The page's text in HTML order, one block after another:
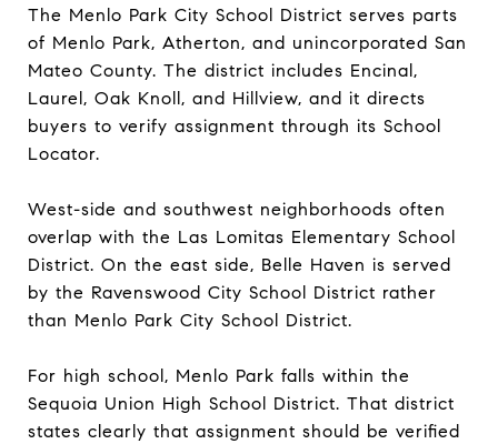
The Menlo Park City School District serves parts
of Menlo Park, Atherton, and unincorporated San
Mateo County. The district includes Encinal,
Laurel, Oak Knoll, and Hillview, and it directs
buyers to verify assignment through its School
Locator.
West-side and southwest neighborhoods often
overlap with the Las Lomitas Elementary School
District. On the east side, Belle Haven is served
by the Ravenswood City School District rather
than Menlo Park City School District.
For high school, Menlo Park falls within the
Sequoia Union High School District. That district
states clearly that assignment should be verified